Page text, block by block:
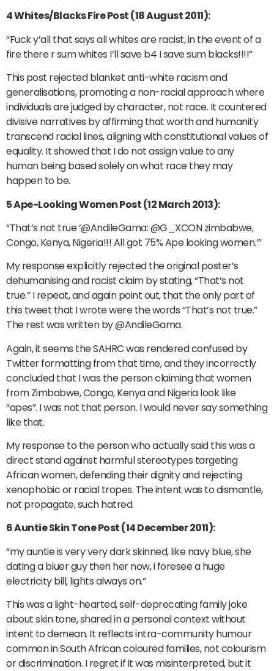
4 Whites/Blacks Fire Post (18 August 2011):
“Fuck y’all that says all whites are racist, in the event of a
fire there r sum whites I’ll save b4 I save sum blacks!!!!”
This post rejected blanket anti-white racism and
generalisations, promoting a non-racial approach where
individuals are judged by character, not race. It countered
divisive narratives by affirming that worth and humanity
transcend racial lines, aligning with constitutional values of
equality. It showed that I do not assign value to any
human being based solely on what race they may
happen to be.
5 Ape-Looking Women Post (12 March 2013):
“That’s not true ‘@AndileGama: @G_XCON zimbabwe,
Congo, Kenya, Nigeria!!! All got 75% Ape looking women.’”
My response explicitly rejected the original poster’s
dehumanising and racist claim by stating, “That’s not
true.” I repeat, and again point out, that the only part of
this tweet that I wrote were the words “That’s not true.”
The rest was written by @AndileGama.
Again, it seems the SAHRC was rendered confused by
Twitter formatting from that time, and they incorrectly
concluded that I was the person claiming that women
from Zimbabwe, Congo, Kenya and Nigeria look like
“apes”. I was not that person. I would never say something
like that.
My response to the person who actually said this was a
direct stand against harmful stereotypes targeting
African women, defending their dignity and rejecting
xenophobic or racial tropes. The intent was to dismantle,
not propagate, such hatred.
6 Auntie Skin Tone Post (14 December 2011):
“my auntie is very very dark skinned, like navy blue, she
dating a bluer guy then her now, i foresee a huge
electricity bill, lights always on.”
This was a light-hearted, self-deprecating family joke
about skin tone, shared in a personal context without
intent to demean. It reflects intra-community humour
common in South African coloured families, not colourism
or discrimination. I regret if it was misinterpreted, but it